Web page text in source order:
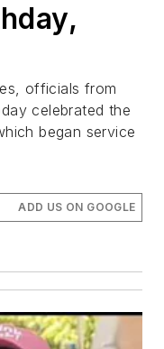
officials from
celebrated the
began service
ADD US ON GOOGLE